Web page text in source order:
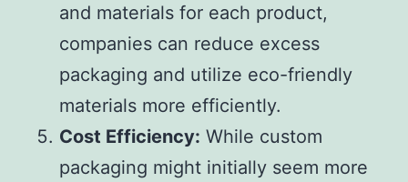
and materials for each product,
companies can reduce excess
packaging and utilize eco-friendly
materials more efficiently.
Cost Efficiency: While custom
packaging might initially seem more